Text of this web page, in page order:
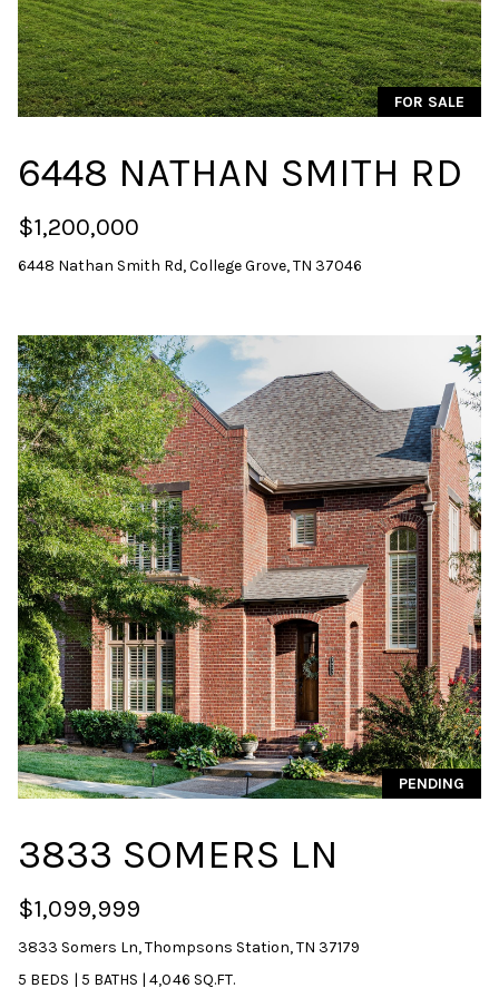
FOR SALE
6448 NATHAN SMITH RD
$1,200,000
6448 Nathan Smith Rd, College Grove, TN 37046
PENDING
3833 SOMERS LN
$1,099,999
3833 Somers Ln, Thompsons Station, TN 37179
5 BEDS | 5 BATHS |4,046 SQ.FT.
i
o
n
b
e
o
e
'
l
b
e
s
u
r
e
t
o
g
e
t
b
a
c
t
o
u